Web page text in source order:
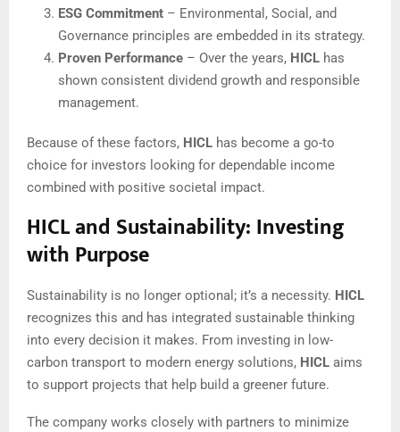
ESG Commitment – Environmental, Social, and
Governance principles are embedded in its strategy.
Proven Performance – Over the years, HICL has
shown consistent dividend growth and responsible
management.
Because of these factors, HICL has become a go-to
choice for investors looking for dependable income
combined with positive societal impact.
HICL and Sustainability: Investing
with Purpose
Sustainability is no longer optional; it’s a necessity. HICL
recognizes this and has integrated sustainable thinking
into every decision it makes. From investing in low-
carbon transport to modern energy solutions, HICL aims
to support projects that help build a greener future.
The company works closely with partners to minimize